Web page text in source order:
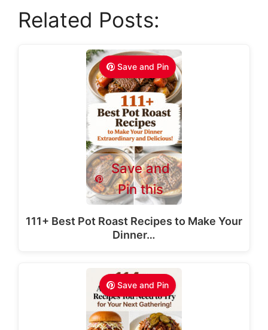
Related Posts:
Save and Pin
Save and
Pin this
111+ Best Pot Roast Recipes to Make Your
Dinner…
Save and Pin